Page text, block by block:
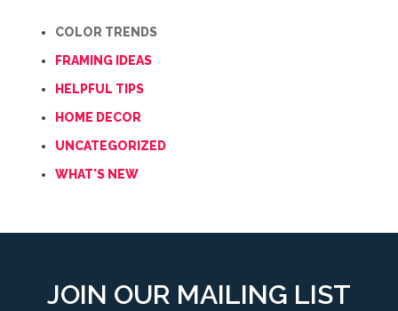
COLOR TRENDS
FRAMING IDEAS
HELPFUL TIPS
HOME DECOR
UNCATEGORIZED
WHAT'S NEW
JOIN OUR MAILING LIST